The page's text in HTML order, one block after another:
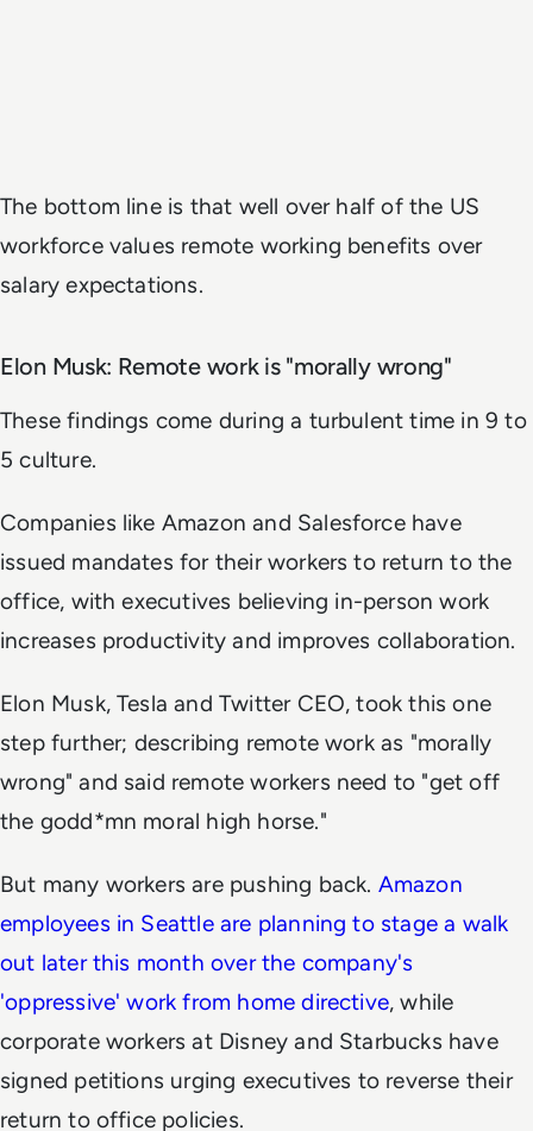
The bottom line is that well over half of the US
workforce values remote working benefits over
salary expectations.
Elon Musk: Remote work is "morally wrong"
These findings come during a turbulent time in 9 to
5 culture.
Companies like Amazon and Salesforce have
issued mandates for their workers to return to the
office, with executives believing in-person work
increases productivity and improves collaboration.
Elon Musk, Tesla and Twitter CEO, took this one
step further; describing remote work as "morally
wrong" and said remote workers need to "get off
the godd*mn moral high horse."
But many workers are pushing back. Amazon
employees in Seattle are planning to stage a walk
out later this month over the company's
'oppressive' work from home directive, while
corporate workers at Disney and Starbucks have
signed petitions urging executives to reverse their
return to office policies.